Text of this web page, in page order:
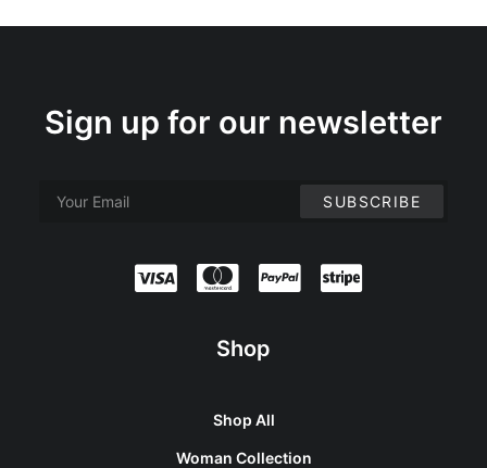
Sign up for our newsletter
Shop
Shop All
Woman Collection